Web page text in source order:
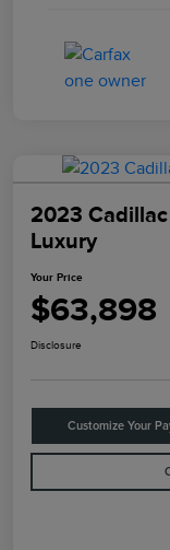
2023
Luxury
Your Price
$63,898
Disclosure
Customize Your